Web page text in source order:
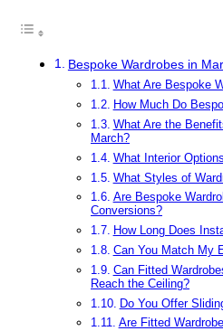
Bespoke Wardrobes in
What Are Bespoke
How Much Do
What Are the
March?
What Interior
What Styles of
Are Bespoke
Conversions?
How Long Does
Can You Match My
Can Fitted
Reach the Ceiling?
Do You Offer
Are Fitted